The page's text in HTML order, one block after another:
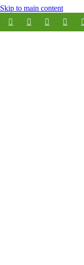
Skip to main content